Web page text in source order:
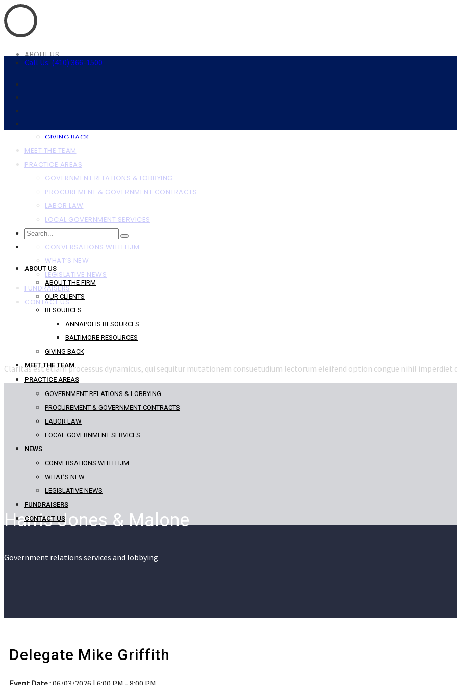
Call Us: (410) 366-1500
ABOUT US
ABOUT THE FIRM
OUR CLIENTS
RESOURCES
ANNAPOLIS RESOURCES
BALTIMORE RESOURCES
GIVING BACK
MEET THE TEAM
PRACTICE AREAS
GOVERNMENT RELATIONS & LOBBYING
PROCUREMENT & GOVERNMENT CONTRACTS
LABOR LAW
LOCAL GOVERNMENT SERVICES
NEWS
CONVERSATIONS WITH HJM
WHAT’S NEW
LEGISLATIVE NEWS
FUNDRAISERS
CONTACT US
ABOUT US
ABOUT THE FIRM
GIVING BACK
MEET THE TEAM
PRACTICE AREAS
GOVERNMENT RELATIONS & LOBBYING
PROCUREMENT & GOVERNMENT CONTRACTS
LABOR LAW
LOCAL GOVERNMENT SERVICES
NEWS
CONVERSATIONS WITH HJM
WHAT’S NEW
LEGISLATIVE NEWS
FUNDRAISERS
CONTACT US
Claritas est etiam processus dynamicus, qui sequitur mutationem consuetudium lectorum eleifend option congue nihil imperdiet
Harris Jones & Malone
Government relations services and lobbying
Delegate Mike Griffith